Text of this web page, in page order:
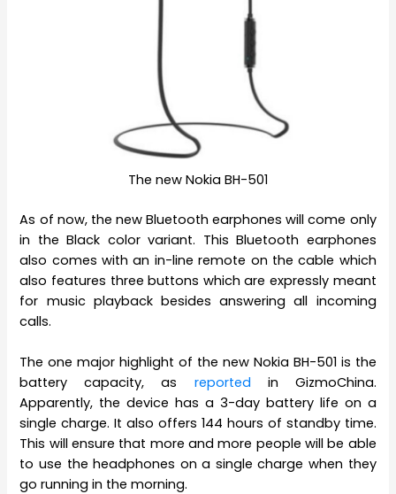
The new Nokia BH-501
As of now, the new Bluetooth earphones will come only
in the Black color variant. This Bluetooth earphones
also comes with an in-line remote on the cable which
also features three buttons which are expressly meant
for music playback besides answering all incoming
calls.
The one major highlight of the new Nokia BH-501 is the
battery capacity, as reported in GizmoChina.
Apparently, the device has a 3-day battery life on a
single charge. It also offers 144 hours of standby time.
This will ensure that more and more people will be able
to use the headphones on a single charge when they
go running in the morning.